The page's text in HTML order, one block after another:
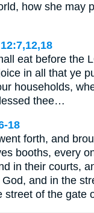
how she may
eat before the
in all that ye
households,
thee…
18
forth, and
booths, every
in their courts,
and in the
street of the gate